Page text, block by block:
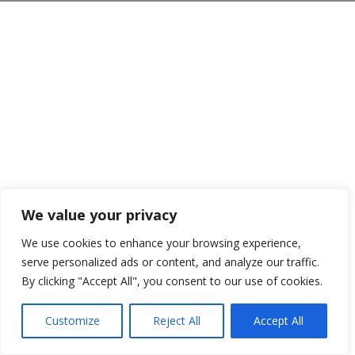
We value your privacy
We use cookies to enhance your browsing experience,
serve personalized ads or content, and analyze our traffic.
By clicking "Accept All", you consent to our use of cookies.
Customize Reject All Accept All